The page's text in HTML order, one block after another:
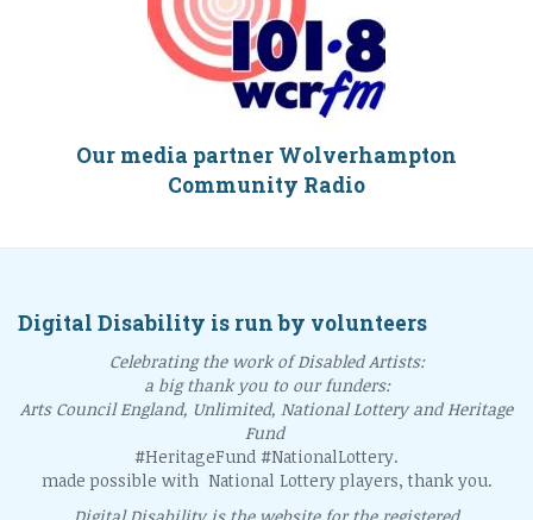
Our media partner Wolverhampton
Community Radio
Digital Disability is run by volunteers
Celebrating the work of Disabled Artists:
a big thank you to our funders:
Arts Council England, Unlimited, National Lottery and Heritage
Fund
#HeritageFund #NationalLottery.
made possible with National Lottery players, thank you.